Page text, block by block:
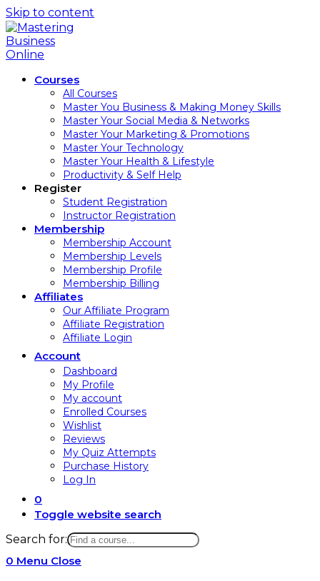
Skip to content
Courses
All Courses
Master You Business & Making Money Skills
Master Your Social Media & Networks
Master Your Marketing & Promotions
Master Your Technology
Master Your Health & Lifestyle
Productivity & Self Help
Register
Student Registration
Instructor Registration
Membership
Membership Account
Membership Levels
Membership Profile
Membership Billing
Affiliates
Our Affiliate Program
Affiliate Registration
Affiliate Login
Account
Dashboard
My Profile
My account
Enrolled Courses
Wishlist
Reviews
My Quiz Attempts
Purchase History
Log In
0
Toggle website search
Search for:
0 Menu Close